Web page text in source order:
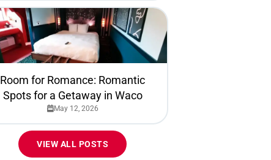
Room for Romance: Romantic
Spots for a Getaway in Waco
May 12, 2026
VIEW ALL POSTS